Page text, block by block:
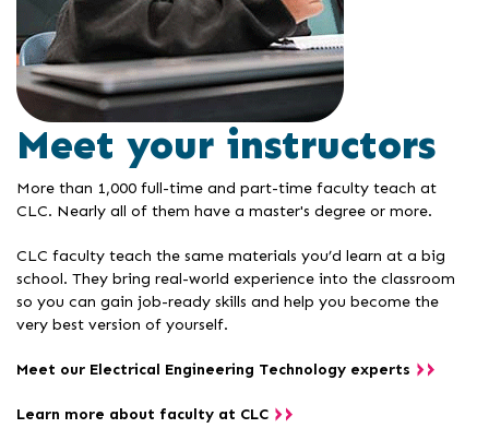
Meet your instructors
More than 1,000 full-time and part-time faculty teach at
CLC. Nearly all of them have a master's degree or more.
CLC faculty teach the same materials you’d learn at a big
school. They bring real-world experience into the classroom
so you can gain job-ready skills and help you become the
very best version of yourself.
Meet our Electrical Engineering Technology experts
Learn more about faculty at CLC